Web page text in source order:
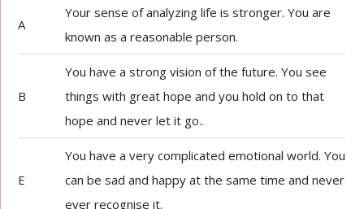
A
Your sense of analyzing life is stronger. You are
known as a reasonable person.
B
You have a strong vision of the future. You see
things with great hope and you hold on to that
hope and never let it go..
E
You have a very complicated emotional world. You
can be sad and happy at the same time and never
ever recognise it.